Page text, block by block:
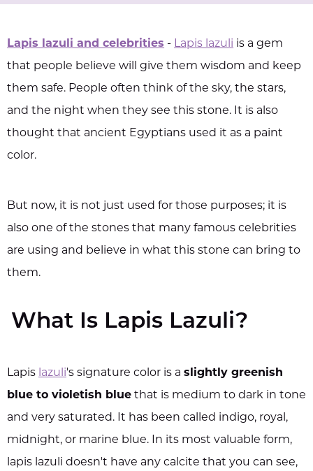
Lapis lazuli and celebrities - Lapis lazuli is a gem
that people believe will give them wisdom and keep
them safe. People often think of the sky, the stars,
and the night when they see this stone. It is also
thought that ancient Egyptians used it as a paint
color.
But now, it is not just used for those purposes; it is
also one of the stones that many famous celebrities
are using and believe in what this stone can bring to
them.
What Is Lapis Lazuli?
Lapis lazuli's signature color is a slightly greenish
blue to violetish blue that is medium to dark in tone
and very saturated. It has been called indigo, royal,
midnight, or marine blue. In its most valuable form,
lapis lazuli doesn't have any calcite that you can see,